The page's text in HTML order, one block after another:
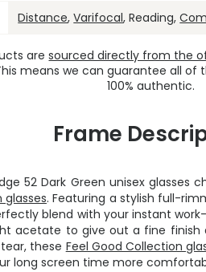
Distance,Varifocal, Reading,
aresourced directly from the
means we can guarantee all of
100% authentic.
Frame
52 Dark Green unisex
glasses. Featuring a stylish full-
blend with your instant
acetate to give out a fine
these Feel Good Collection
long screen time more